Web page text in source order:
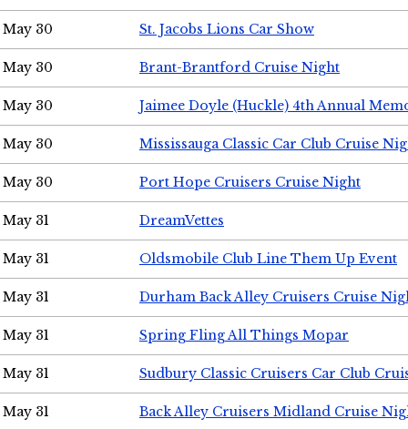
May 30 St. Jacobs Lions Car Show
May 30 Brant-Brantford Cruise Night
May 30 Jaimee Doyle (Huckle) 4th Annual
May 30 Mississauga Classic Car Club Cruise
May 30 Port Hope Cruisers Cruise Night
May 31 DreamVettes
May 31 Oldsmobile Club Line Them Up Event
May 31 Durham Back Alley Cruisers Cruise
May 31 Spring Fling All Things Mopar
May 31 Sudbury Classic Cruisers Car Club
May 31 Back Alley Cruisers Midland Cruise